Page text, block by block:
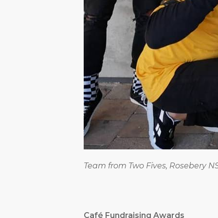
Team from Two Fives, Rosebery
Café Fundraising Awards